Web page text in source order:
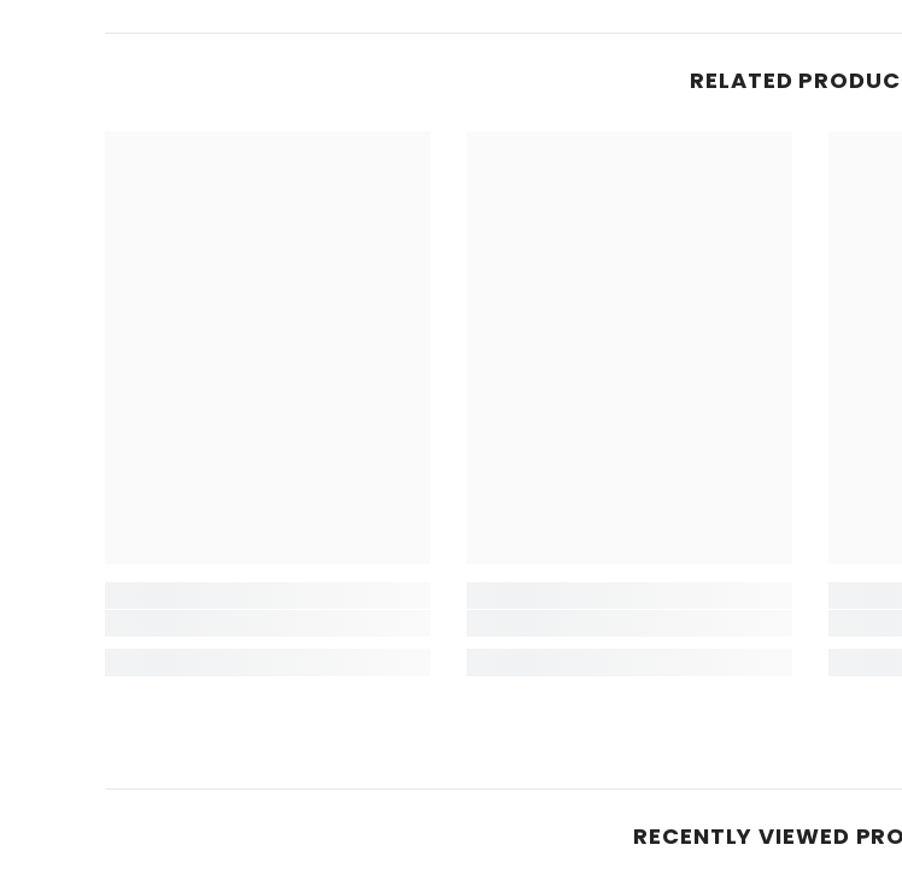
RELATED
RECENTLY VIEWED